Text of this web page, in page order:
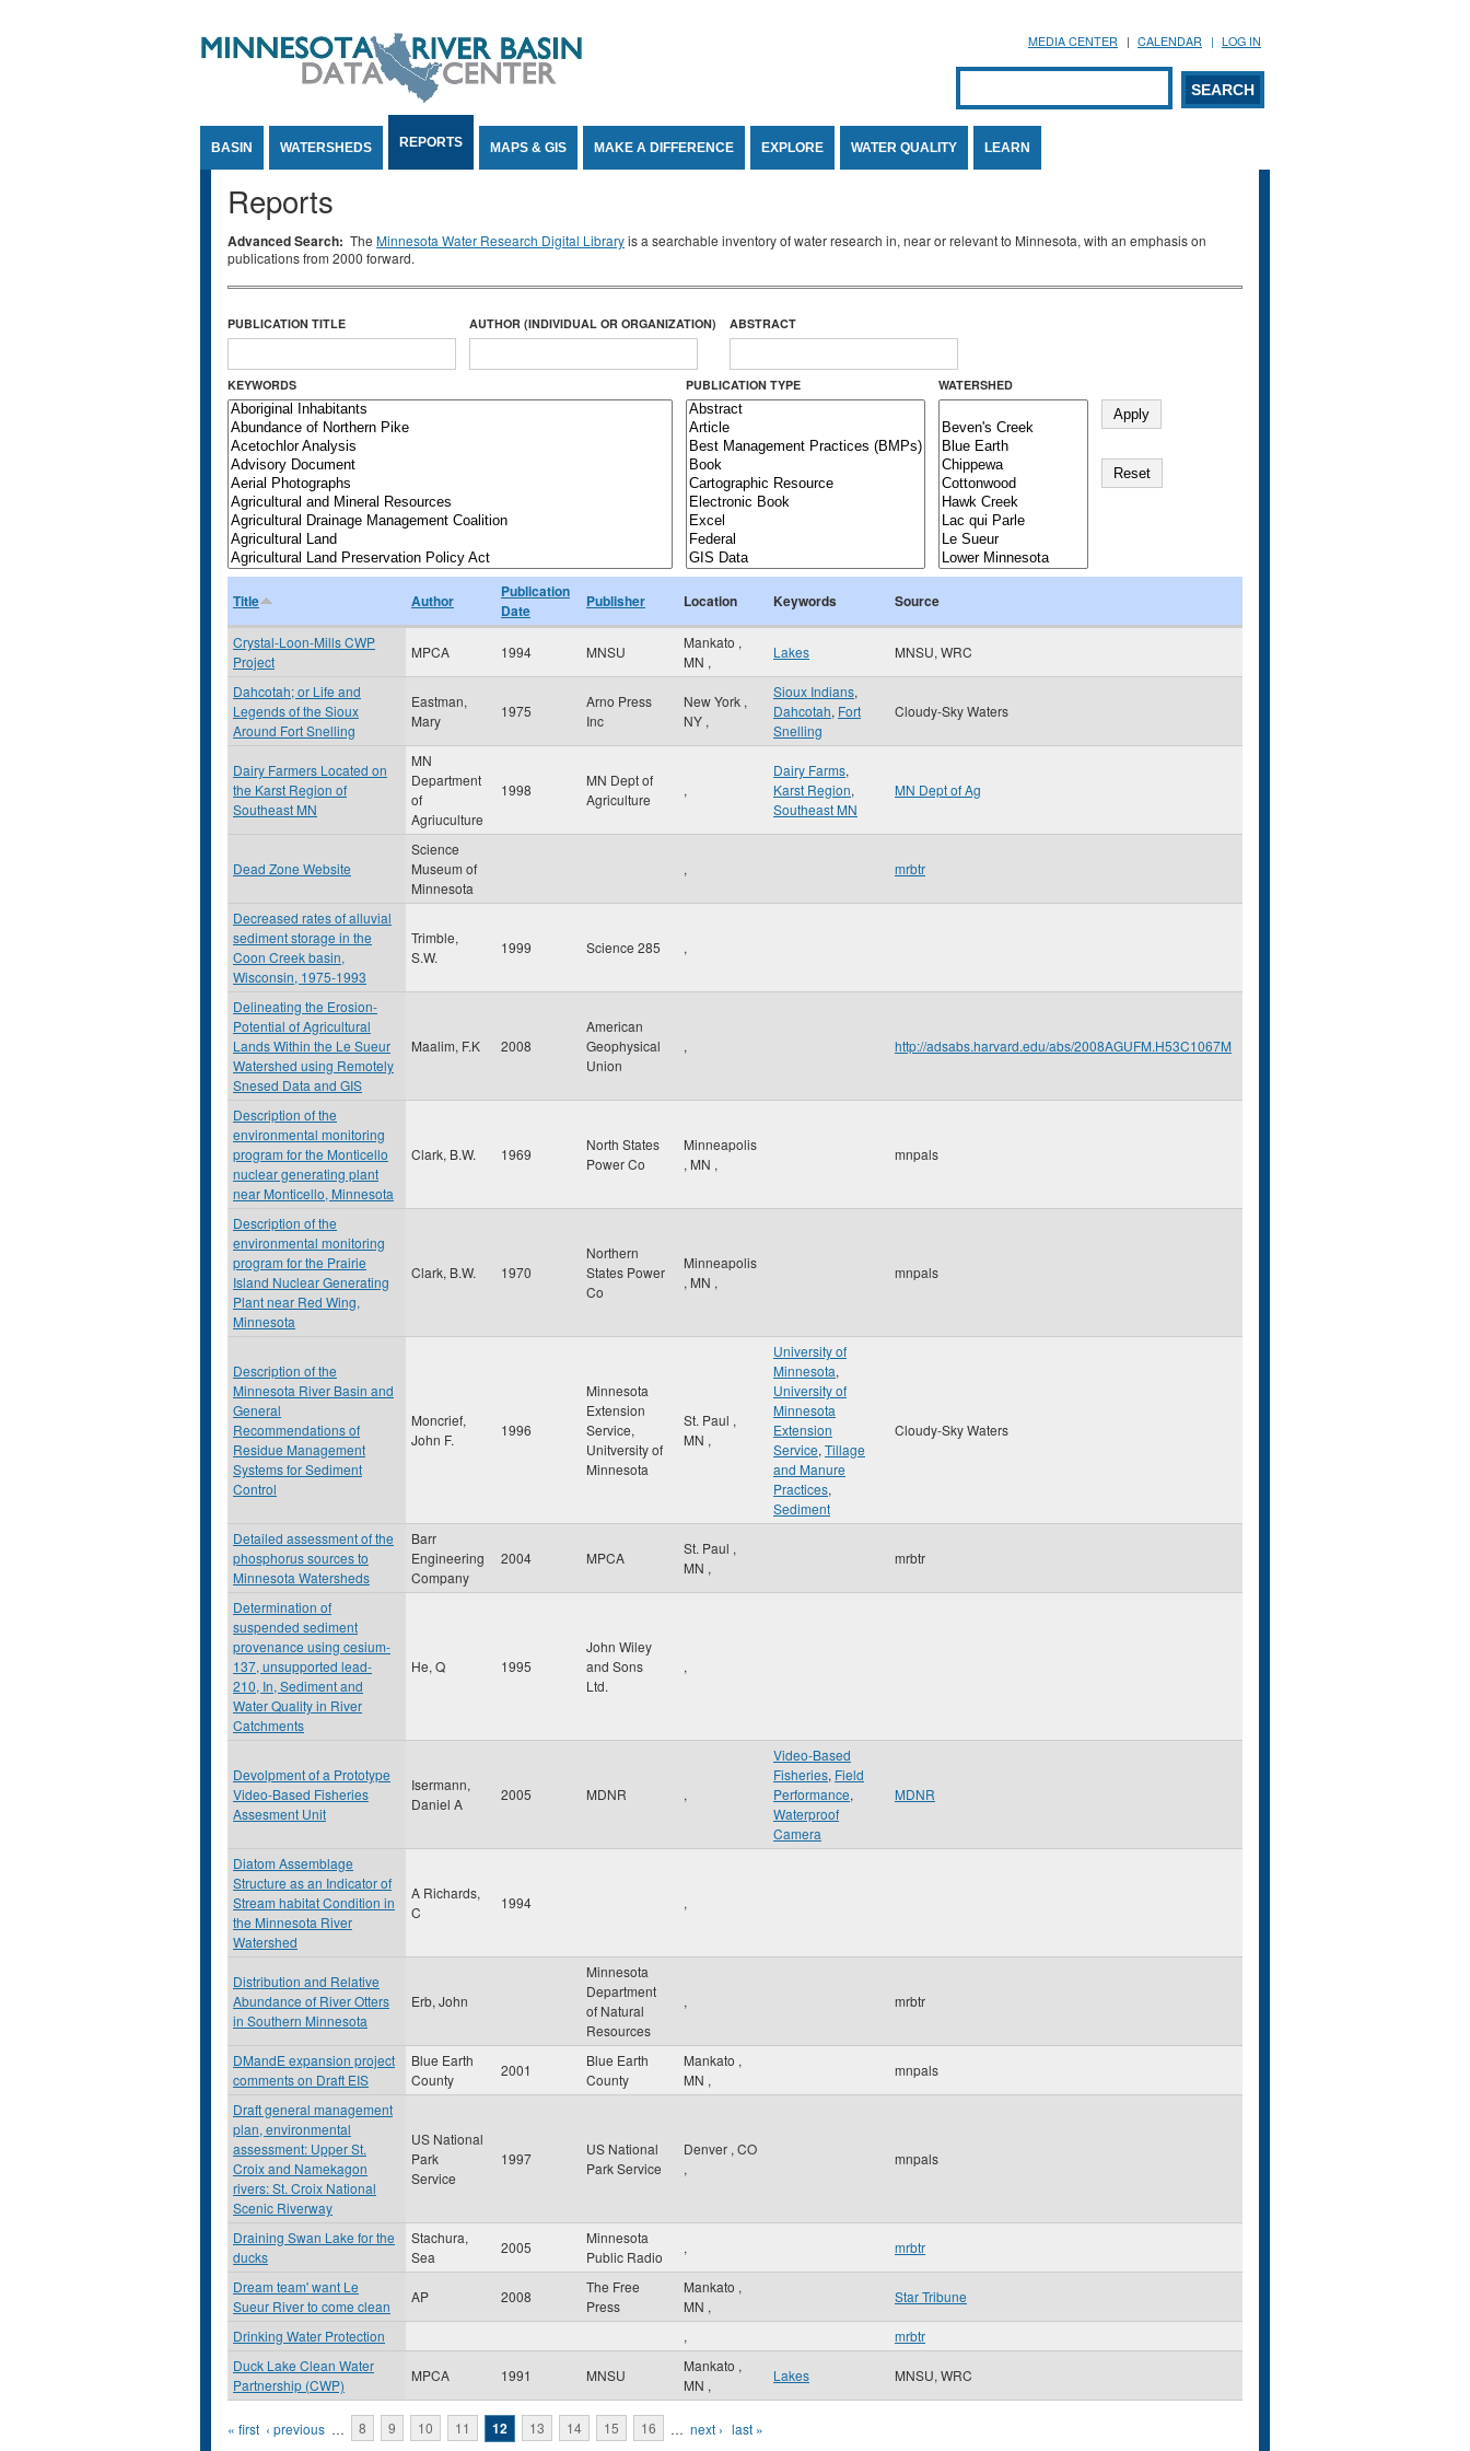
MEDIA CENTER CALENDAR LOG IN
Search form
SEARCH
BASIN WATERSHEDS REPORTS MAPS & GIS MAKE A DIFFERENCE EXPLORE WATER QUALITY LEARN
Reports
Advanced Search: The Minnesota Water Research Digital Libraryis a searchable inventory of water research in, near or relevant to Minnesota, with an emphasis on
publications from 2000 forward.
PUBLICATION TITLE AUTHOR (INDIVIDUAL OR ORGANIZATION) ABSTRACT
KEYWORDS PUBLICATION TYPE WATERSHED
Title Author
Publication
Date
Publisher Location Keywords Source
Crystal-Loon-Mills CWP
Project
MPCA 1994 MNSU
Mankato ,
MN ,
Lakes MNSU, WRC
Dahcotah; or Life and
Legends of the Sioux
Around Fort Snelling
Eastman,
Mary
1975
Arno Press
Inc
New York ,
NY ,
Sioux Indians,
Dahcotah, Fort
Snelling
Cloudy-Sky Waters
Dairy Farmers Located on
the Karst Region of
Southeast MN
MN
Department
of
Agriuculture
1998
MN Dept of
Agriculture
,
Dairy Farms,
Karst Region,
Southeast MN
MN Dept of Ag
Dead Zone Website
Science
Museum of
Minnesota
, mrbtr
Decreased rates of alluvial
sediment storage in the
Coon Creek basin,
Wisconsin, 1975-1993
Trimble,
S.W.
1999 Science 285 ,
Delineating the Erosion-
Potential of Agricultural
Lands Within the Le Sueur
Watershed using Remotely
Snesed Data and GIS
Maalim, F.K 2008
American
Geophysical
Union
, http://adsabs.harvard.edu/abs/2008AGUFM.H53C1067M
Description of the
environmental monitoring
program for the Monticello
nuclear generating plant
near Monticello, Minnesota
Clark, B.W. 1969
North States
Power Co
Minneapolis
, MN ,
mnpals
Description of the
environmental monitoring
program for the Prairie
Island Nuclear Generating
Plant near Red Wing,
Minnesota
Clark, B.W. 1970
Northern
States Power
Co
Minneapolis
, MN ,
mnpals
Description of the
Minnesota River Basin and
General
Recommendations of
Residue Management
Systems for Sediment
Control
Moncrief,
John F.
1996
Minnesota
Extension
Service,
Unitversity of
Minnesota
St. Paul ,
MN ,
University of
Minnesota,
University of
Minnesota
Extension
Service, Tillage
and Manure
Practices,
Sediment
Cloudy-Sky Waters
Detailed assessment of the
phosphorus sources to
Minnesota Watersheds
Barr
Engineering
Company
2004 MPCA
St. Paul ,
MN ,
mrbtr
Determination of
suspended sediment
provenance using cesium-
137, unsupported lead-
210, In, Sediment and
Water Quality in River
Catchments
He, Q 1995
John Wiley
and Sons
Ltd.
,
Devolpment of a Prototype
Video-Based Fisheries
Assesment Unit
Isermann,
Daniel A
2005 MDNR ,
Video-Based
Fisheries, Field
Performance,
Waterproof
Camera
MDNR
Diatom Assemblage
Structure as an Indicator of
Stream habitat Condition in
the Minnesota River
Watershed
A Richards,
C
1994 ,
Distribution and Relative
Abundance of River Otters
in Southern Minnesota
Erb, John
Minnesota
Department
of Natural
Resources
, mrbtr
DMandE expansion project
comments on Draft EIS
Blue Earth
County
2001
Blue Earth
County
Mankato ,
MN ,
mnpals
Draft general management
plan, environmental
assessment: Upper St.
Croix and Namekagon
rivers: St. Croix National
Scenic Riverway
US National
Park
Service
1997
US National
Park Service
Denver , CO
,
mnpals
Draining Swan Lake for the
ducks
Stachura,
Sea
2005
Minnesota
Public Radio
, mrbtr
Dream team' want Le
Sueur River to come clean
AP 2008
The Free
Press
Mankato ,
MN ,
Star Tribune
Drinking Water Protection ,
mrbtr
Duck Lake Clean Water
Partnership (CWP)
MPCA 1991 MNSU
Mankato ,
MN ,
Lakes MNSU, WRC
Pages
« first ‹ previous … 8 9 10 11 12 13 14 15 16 … next › last »